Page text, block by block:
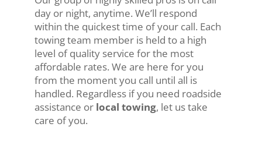
day or night, anytime. We’ll respond
within the quickest time of your call. Each
towing team member is held to a high
level of quality service for the most
affordable rates. We are here for you
from the moment you call until all is
handled. Regardless if you need roadside
assistance or local towing, let us take
care of you.